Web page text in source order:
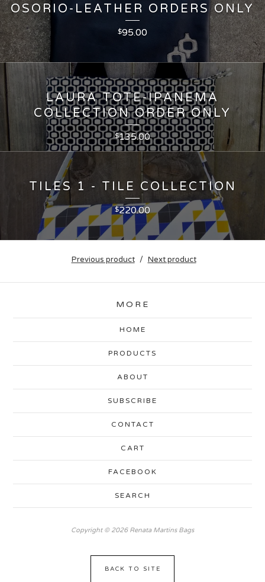
OSORIO-LEATHER ORDERS ONLY
$95.00
LAURA TOTE-IPANEMA
COLLECTION ORDER ONLY
$135.00
TILES 1 - TILE COLLECTION
$220.00
Previous product Next product
MORE
HOME
PRODUCTS
ABOUT
SUBSCRIBE
CONTACT
CART
FACEBOOK
SEARCH
Copyright © 2026 Renata Martins Bags
BACK TO SITE